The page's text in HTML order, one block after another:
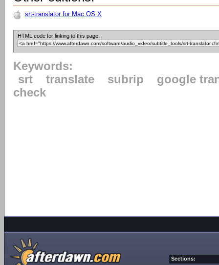
srt-translator for Mac OS X
HTML code for linking to this page:
Keywords:
srt
translate subrip
google
check
Sections: